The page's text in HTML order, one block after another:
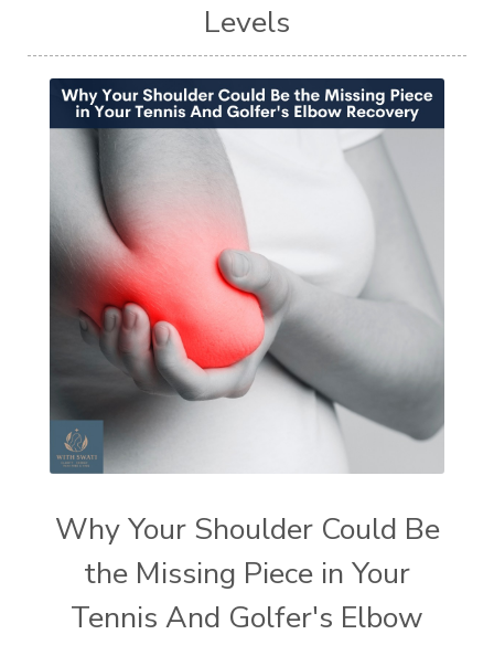
Levels
Why Your Shoulder Could Be
the Missing Piece in Your
Tennis And Golfer's Elbow